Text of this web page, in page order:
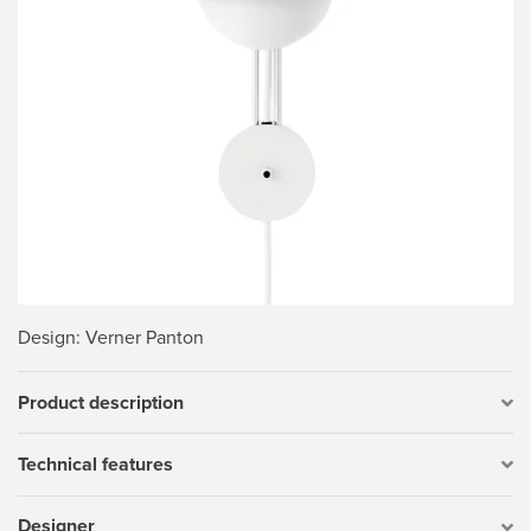
Design: Verner Panton
Product description
Technical features